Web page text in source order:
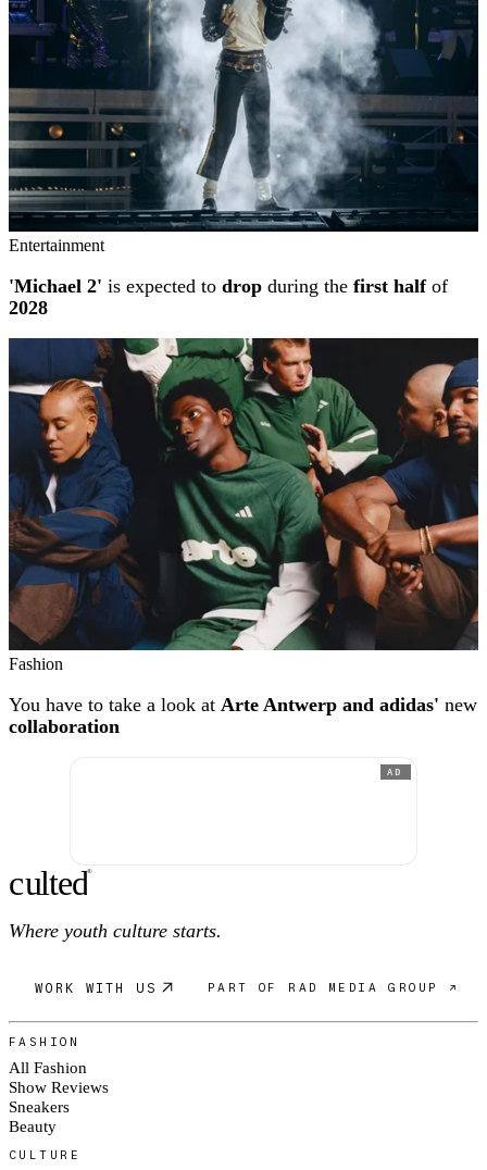
Entertainment
'Michael 2' is expected to drop during the first halfof
2028
Fashion
You have to take a look at Arte Antwerp and adidas' new
collaboration
AD
culted®
Where youth culture starts.
WORK WITH US PART OF RAD MEDIA GROUP ↗
FASHION
All Fashion
Show Reviews
Sneakers
Beauty
CULTURE